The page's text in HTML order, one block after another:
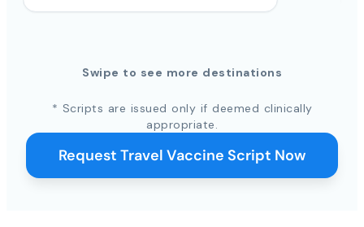
Swipe to see more destinations
* Scripts are issued only if deemed clinically
appropriate.
Request Travel Vaccine Script Now